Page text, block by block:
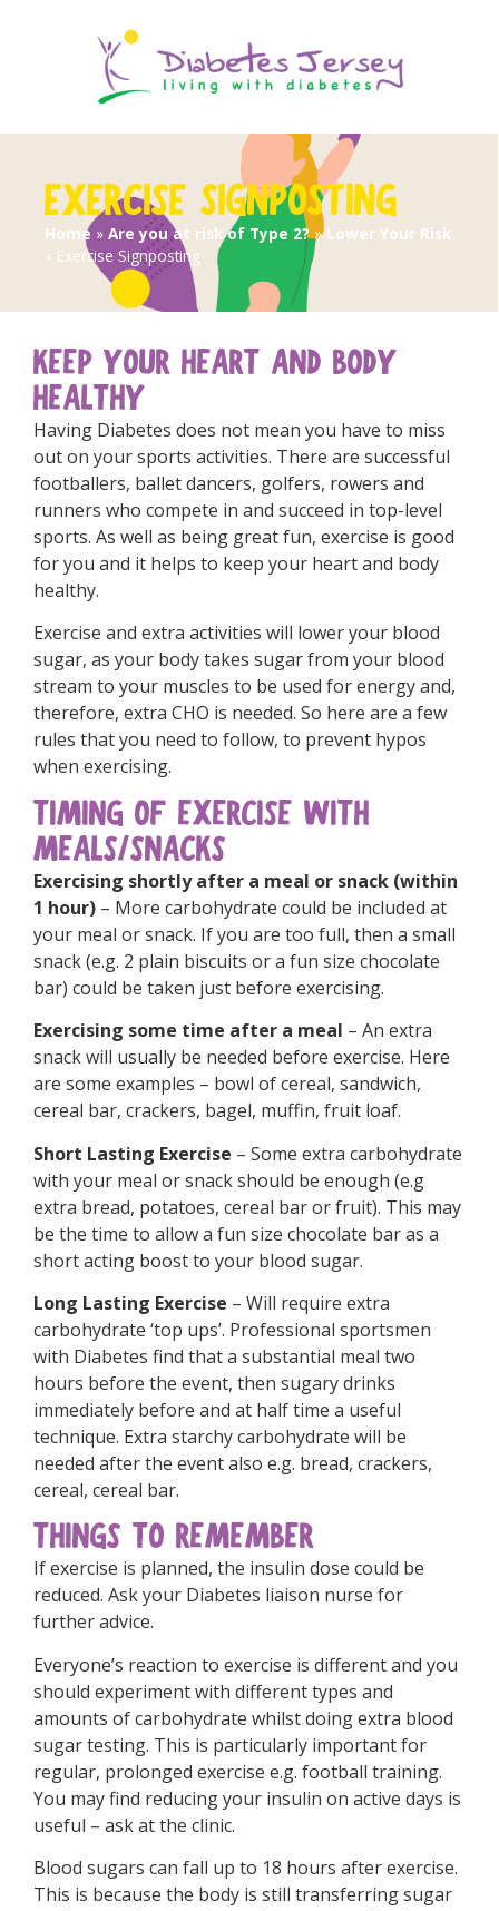
EXERCISE SIGNPOSTING
Home » Are you at risk of Type 2?»Lower Your Risk
» Exercise Signposting
KEEP YOUR HEART AND BODY
HEALTHY
Having Diabetes does not mean you have to miss
out on your sports activities. There are successful
footballers, ballet dancers, golfers, rowers and
runners who compete in and succeed in top-level
sports. As well as being great fun, exercise is good
for you and it helps to keep your heart and body
healthy.
Exercise and extra activities will lower your blood
sugar, as your body takes sugar from your blood
stream to your muscles to be used for energy and,
therefore, extra CHO is needed. So here are a few
rules that you need to follow, to prevent hypos
when exercising.
TIMING OF EXERCISE WITH
MEALS/SNACKS
Exercising shortly after a meal or snack (within
1 hour) – More carbohydrate could be included at
your meal or snack. If you are too full, then a small
snack (e.g. 2 plain biscuits or a fun size chocolate
bar) could be taken just before exercising.
Exercising some time after a meal – An extra
snack will usually be needed before exercise. Here
are some examples – bowl of cereal, sandwich,
cereal bar, crackers, bagel, muffin, fruit loaf.
Short Lasting Exercise – Some extra carbohydrate
with your meal or snack should be enough (e.g
extra bread, potatoes, cereal bar or fruit). This may
be the time to allow a fun size chocolate bar as a
short acting boost to your blood sugar.
Long Lasting Exercise – Will require extra
carbohydrate ‘top ups’. Professional sportsmen
with Diabetes find that a substantial meal two
hours before the event, then sugary drinks
immediately before and at half time a useful
technique. Extra starchy carbohydrate will be
needed after the event also e.g. bread, crackers,
cereal, cereal bar.
THINGS TO REMEMBER
If exercise is planned, the insulin dose could be
reduced. Ask your Diabetes liaison nurse for
further advice.
Everyone’s reaction to exercise is different and you
should experiment with different types and
amounts of carbohydrate whilst doing extra blood
sugar testing. This is particularly important for
regular, prolonged exercise e.g. football training.
You may find reducing your insulin on active days is
useful – ask at the clinic.
Blood sugars can fall up to 18 hours after exercise.
This is because the body is still transferring sugar